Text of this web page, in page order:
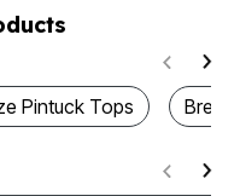
Pintuck Tops